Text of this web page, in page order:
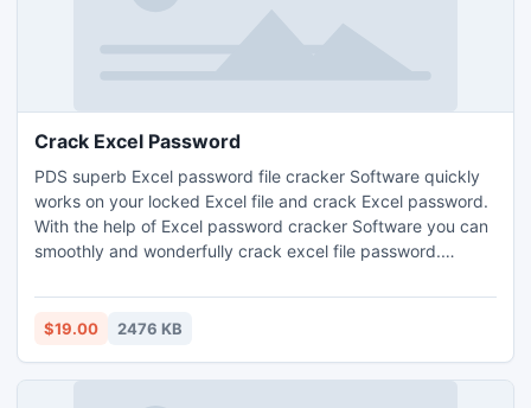
Crack Excel Password
PDS superb Excel password file cracker Software quickly
works on your locked Excel file and crack Excel password.
With the help of Excel password cracker Software you can
smoothly and wonderfully crack excel file password.
crack excel sheet protection by two superb methods that
are- Dictionary Attacks and Brute Force Attacks. It works
$19.00 2476 KB